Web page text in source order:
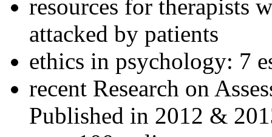
resources for therapists
attacked by patients
ethics in psychology: 7
recent Research on
Published in 2012 &